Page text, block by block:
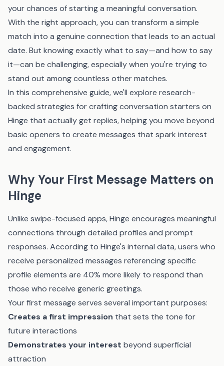
your chances of starting a meaningful conversation.
With the right approach, you can transform a simple
match into a genuine connection that leads to an actual
date. But knowing exactly what to say—and how to say
it—can be challenging, especially when you're trying to
stand out among countless other matches.
In this comprehensive guide, we'll explore research-
backed strategies for crafting conversation starters on
Hinge that actually get replies, helping you move beyond
basic openers to create messages that spark interest
and engagement.
Why Your First Message Matters on
Hinge
Unlike swipe-focused apps, Hinge encourages meaningful
connections through detailed profiles and prompt
responses. According to Hinge's internal data, users who
receive personalized messages referencing specific
profile elements are 40% more likely to respond than
those who receive generic greetings.
Your first message serves several important purposes:
Creates a first impression that sets the tone for
future interactions
Demonstrates your interest beyond superficial
attraction